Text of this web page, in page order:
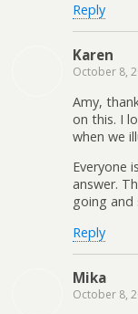
Reply
Karen
October 8,
Amy,
on this. I
when we
Everyone
answer.
going and
Reply
Mika
October 8,